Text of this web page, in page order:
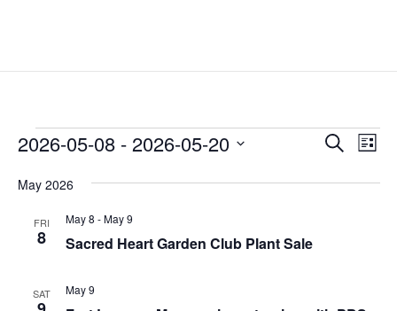
Events Events
and
SearchList
2026-05-08 - 2026-05-20
date.
May 2026
FRI
8 Sacred Heart Garden Club Plant Sale
May 8 -May 9
SAT May 9